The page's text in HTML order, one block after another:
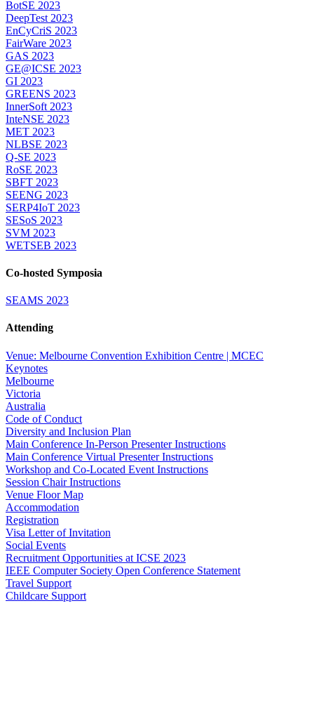
BotSE 2023
DeepTest 2023
EnCyCriS 2023
FairWare 2023
GAS 2023
GE@ICSE 2023
GI 2023
GREENS 2023
InnerSoft 2023
InteNSE 2023
MET 2023
NLBSE 2023
Q-SE 2023
RoSE 2023
SBFT 2023
SEENG 2023
SERP4IoT 2023
SESoS 2023
SVM 2023
WETSEB 2023
Co-hosted Symposia
SEAMS 2023
Attending
Venue: Melbourne Convention Exhibition Centre | MCEC
Keynotes
Melbourne
Victoria
Australia
Code of Conduct
Diversity and Inclusion Plan
Main Conference In-Person Presenter Instructions
Main Conference Virtual Presenter Instructions
Workshop and Co-Located Event Instructions
Session Chair Instructions
Venue Floor Map
Accommodation
Registration
Visa Letter of Invitation
Social Events
Recruitment Opportunities at ICSE 2023
IEEE Computer Society Open Conference Statement
Travel Support
Childcare Support